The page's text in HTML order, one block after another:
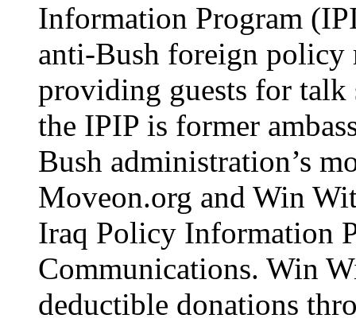
Information Program
anti-Bush foreign policy
providing guests for talk
the IPIP is former
Bush administration’s
Moveon.org and Win
Iraq Policy Information
Communications. Win
deductible donations